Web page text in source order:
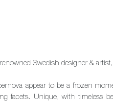
Swedish designer &
appear to be a frozen
facets. Unique, with timeless